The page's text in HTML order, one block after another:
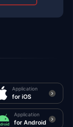
Application
for iOS
Application
for Android